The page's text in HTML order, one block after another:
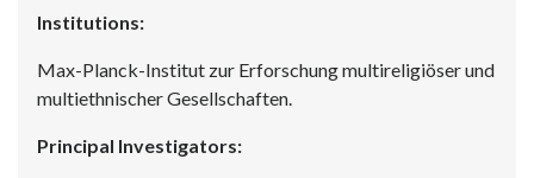
Institutions:
Max-Planck-Institut zur Erforschung multireligiöser und
multiethnischer Gesellschaften.
Principal Investigators: